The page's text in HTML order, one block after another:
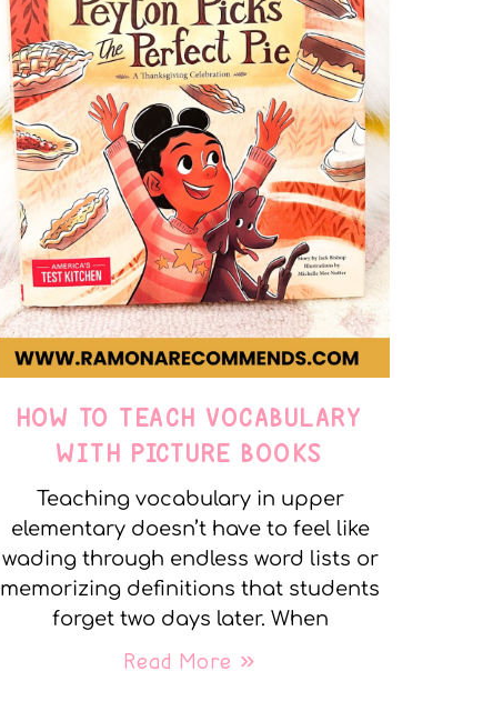
HOW TO TEACH VOCABULARY
WITH PICTURE BOOKS
Teaching vocabulary in upper
elementary doesn’t have to feel like
wading through endless word lists or
memorizing definitions that students
forget two days later. When
Read More »